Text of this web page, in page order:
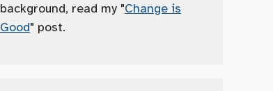
background, read my "Change is
Good" post.